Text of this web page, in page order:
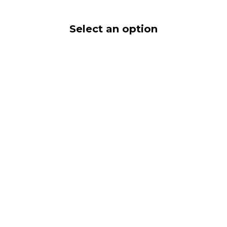
Select an option